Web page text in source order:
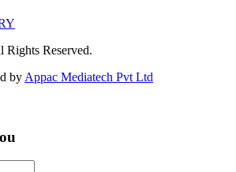
Reserved.
by Appac Mediatech Pvt Ltd